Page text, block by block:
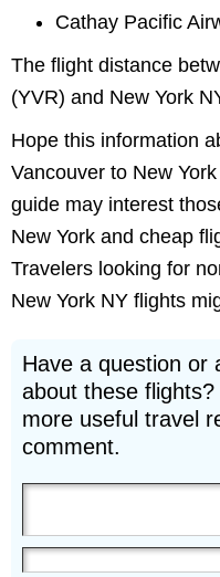
Cathay Pacific
The flight distance
(YVR) and New York
Hope this information
Vancouver to New
guide may interest
New York and cheap
Travelers looking for
New York NY flights
Have a question or
about these
more useful travel
comment.